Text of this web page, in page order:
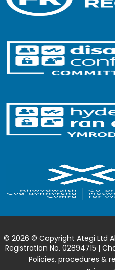
© 2026 © Copyright Ategi Ltd
Registration No. 02894715 |
Policies, procedures &